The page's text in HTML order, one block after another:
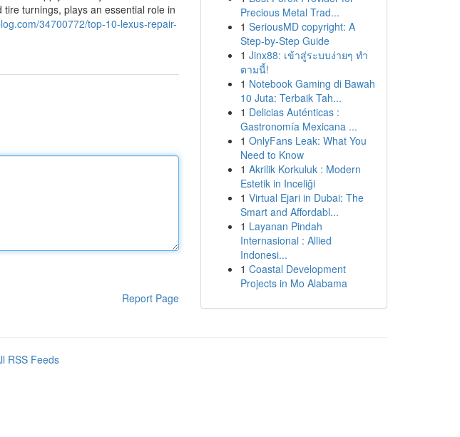
turnings, plays an essential role in
34700772/top-10-lexus-repair-
Report Page
Precious Metal Trad...
1 SeriousMD copyright: A
Step-by-Step Guide
1 Jinx88: เข้าสู่ระบบง่ายๆ ทำ
ตามนี้!
1 Notebook Gaming di Bawah
10 Juta: Terbaik Tah...
1 Delicias Auténticas :
Gastronomía Mexicana ...
1 OnlyFans Leak: What You
Need to Know
1 Akrilik Korkuluk : Modern
Estetik in Inceliği
1 Virtual Ejari in Dubai: The
Smart and Affordabl...
1 Layanan Pindah
Internasional : Allied
Indonesi...
1 Coastal Development
Projects in Mo Alabama
RSS Feeds